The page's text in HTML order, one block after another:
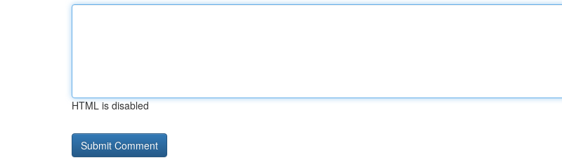
HTML is disabled